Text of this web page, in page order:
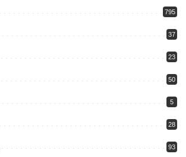
795
37
23
50
5
28
93